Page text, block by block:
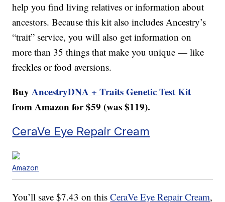
help you find living relatives or information about
ancestors. Because this kit also includes Ancestry’s
“trait” service, you will also get information on
more than 35 things that make you unique — like
freckles or food aversions.
BuyAncestryDNA + Traits Genetic Test Kit
from Amazon for $59 (was $119).
CeraVe Eye Repair Cream
Amazon
You’ll save $7.43 on thisCeraVe Eye Repair Cream,